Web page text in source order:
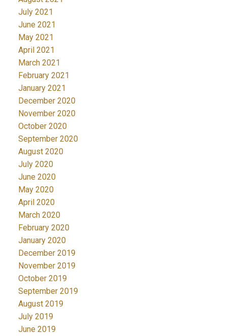
July 2021
June 2021
May 2021
April 2021
March 2021
February 2021
January 2021
December 2020
November 2020
October 2020
September 2020
August 2020
July 2020
June 2020
May 2020
April 2020
March 2020
February 2020
January 2020
December 2019
November 2019
October 2019
September 2019
August 2019
July 2019
June 2019